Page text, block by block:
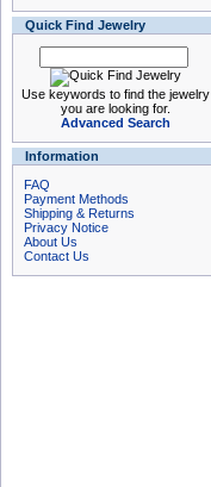
Quick Find Jewelry
Use keywords to find the jewelry
you are looking for.
Advanced Search
Information
FAQ
Payment Methods
Shipping & Returns
Privacy Notice
About Us
Contact Us